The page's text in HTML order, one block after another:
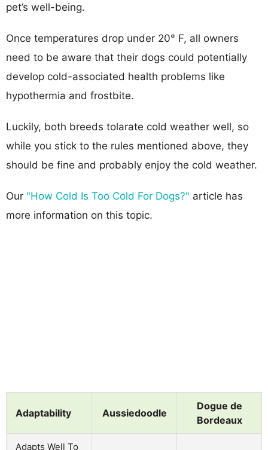
pet’s well-being.
Once temperatures drop under 20° F, all owners
need to be aware that their dogs could potentially
develop cold-associated health problems like
hypothermia and frostbite.
Luckily, both breeds tolarate cold weather well, so
while you stick to the rules mentioned above, they
should be fine and probably enjoy the cold weather.
Our "How Cold Is Too Cold For Dogs?" article has
more information on this topic.
Adaptability Aussiedoodle
Dogue de
Bordeaux
Adapts Well To